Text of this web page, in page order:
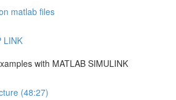
matlab files
LINK
with MATLAB SIMULINK
(48:27)